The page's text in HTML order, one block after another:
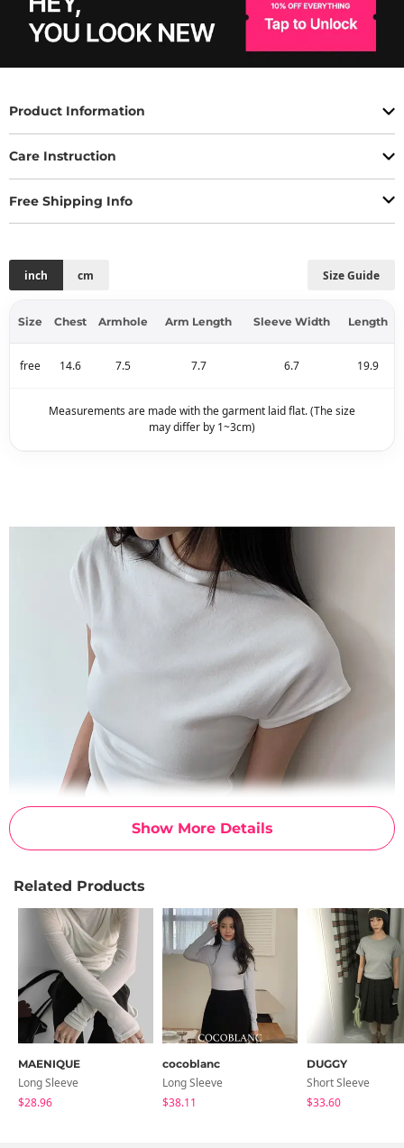
Show More Details
Product Information
Care Instruction
Free Shipping Info
Size Guide
inch cm
Size Chest Armhole Arm Length Sleeve Width Length
free 14.6 7.5 7.7 6.7 19.9
Measurements are made with the garment laid flat. (The size
may differ by 1~3cm)
Related Products
MAENIQUE
Long Sleeve
$28.96
cocoblanc
Long Sleeve
$38.11
DUGGY
Short Sleeve
$33.60